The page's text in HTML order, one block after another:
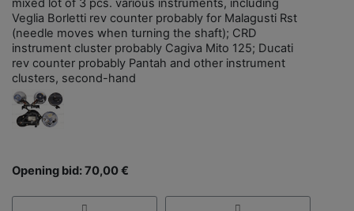
mixed lot of 3 pcs. various instruments, including
Veglia Borletti rev counter probably for Malagusti Rst
(needle moves when turning the shaft); CRD
instrument cluster probably Cagiva Mito 125; Ducati
rev counter probably Pantah and other instrument
clusters, second-hand
Opening bid: 70,00 €